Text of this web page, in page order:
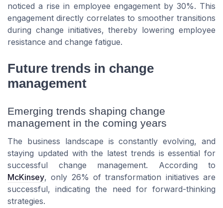
noticed a rise in employee engagement by 30%. This
engagement directly correlates to smoother transitions
during change initiatives, thereby lowering employee
resistance and change fatigue.
Future trends in change
management
Emerging trends shaping change
management in the coming years
The business landscape is constantly evolving, and
staying updated with the latest trends is essential for
successful change management. According to
McKinsey, only 26% of transformation initiatives are
successful, indicating the need for forward-thinking
strategies.